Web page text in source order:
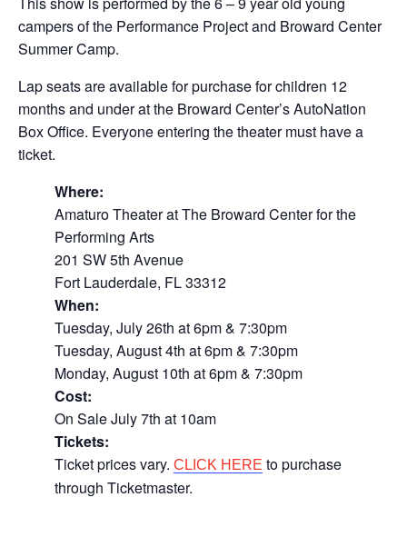
campers of the Performance Project and Broward Center
Summer Camp.
Lap seats are available for purchase for children 12
months and under at the Broward Center’s AutoNation
Box Office. Everyone entering the theater must have a
ticket.
Where:
Amaturo Theater at The Broward Center for the
Performing Arts
201 SW 5th Avenue
Fort Lauderdale, FL 33312
When:
Tuesday, July 26th at 6pm & 7:30pm
Tuesday, August 4th at 6pm & 7:30pm
Monday, August 10th at 6pm & 7:30pm
Cost:
On Sale July 7th at 10am
Tickets:
Ticket prices vary. CLICK HERE to purchase
through Ticketmaster.